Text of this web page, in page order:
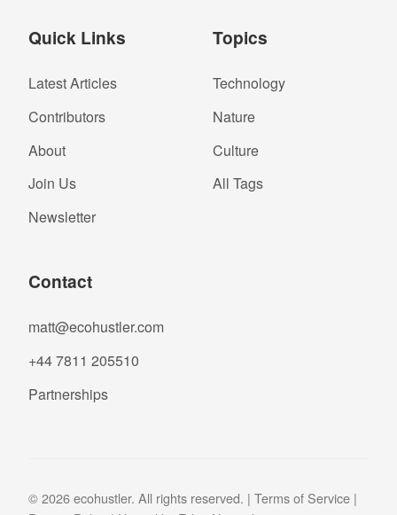
Quick Links
Latest Articles
Contributors
About
Join Us
Newsletter
Topics
Technology
Nature
Culture
All Tags
Contact
matt@ecohustler.com
+44 7811 205510
Partnerships
© 2026 ecohustler. All rights reserved. | Terms of Service |